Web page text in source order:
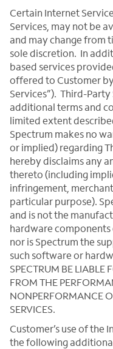
Certain Internet
Services, may not be
and may change from
sole discretion. In
based services
offered to Customer
Services”). Third-
additional terms and
limited extent
Spectrum makes no
or implied) regarding
hereby disclaims any
thereto (including
infringement,
particular purpose).
and is not the
hardware
nor is Spectrum the
such software or
SPECTRUM BE LIABLE
FROM THE
NONPERFORMANCE
SERVICES.
Customer’s use of the
the following